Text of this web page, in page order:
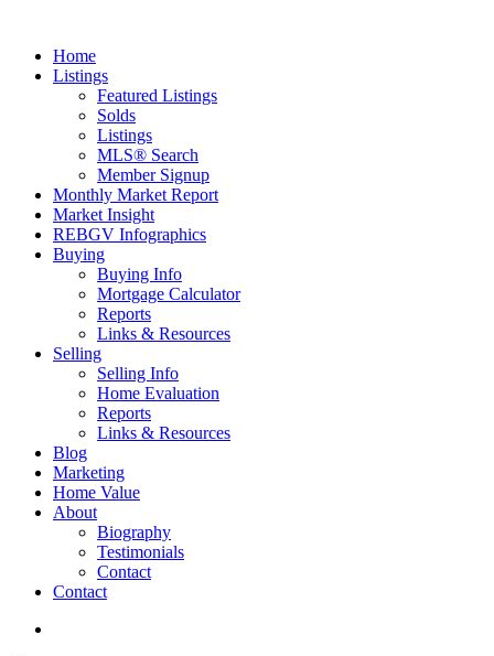
Home
Listings
Featured Listings
Solds
Listings
MLS® Search
Member Signup
Monthly Market Report
Market Insight
REBGV Infographics
Buying
Buying Info
Mortgage Calculator
Reports
Links & Resources
Selling
Selling Info
Home Evaluation
Reports
Links & Resources
Blog
Marketing
Home Value
About
Biography
Testimonials
Contact
Contact